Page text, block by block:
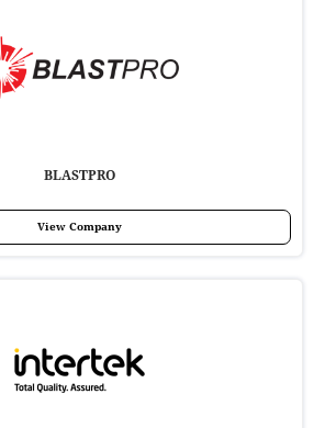
BLASTPRO
View Company